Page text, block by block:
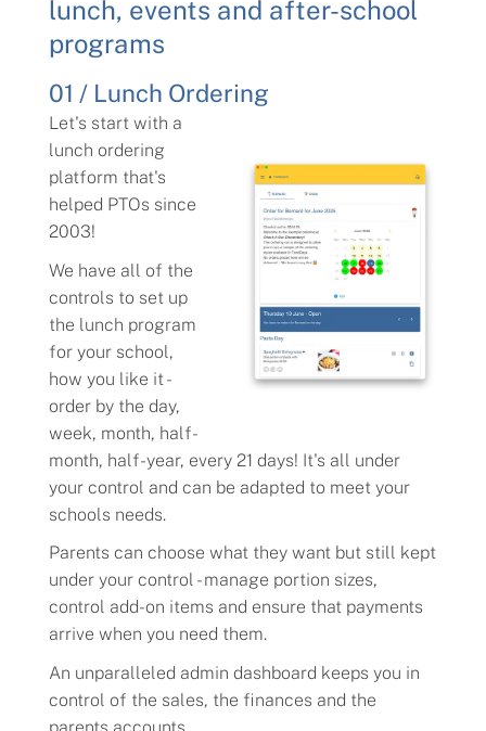
lunch, events and after-school
programs
01 / Lunch Ordering
Let's start with a
lunch ordering
platform that's
helped PTOs since
2003!
We have all of the
controls to set up
the lunch program
for your school,
how you like it -
order by the day,
week, month, half-
month, half-year, every 21 days! It's all under
your control and can be adapted to meet your
schools needs.
Parents can choose what they want but still kept
under your control - manage portion sizes,
control add-on items and ensure that payments
arrive when you need them.
An unparalleled admin dashboard keeps you in
control of the sales, the finances and the